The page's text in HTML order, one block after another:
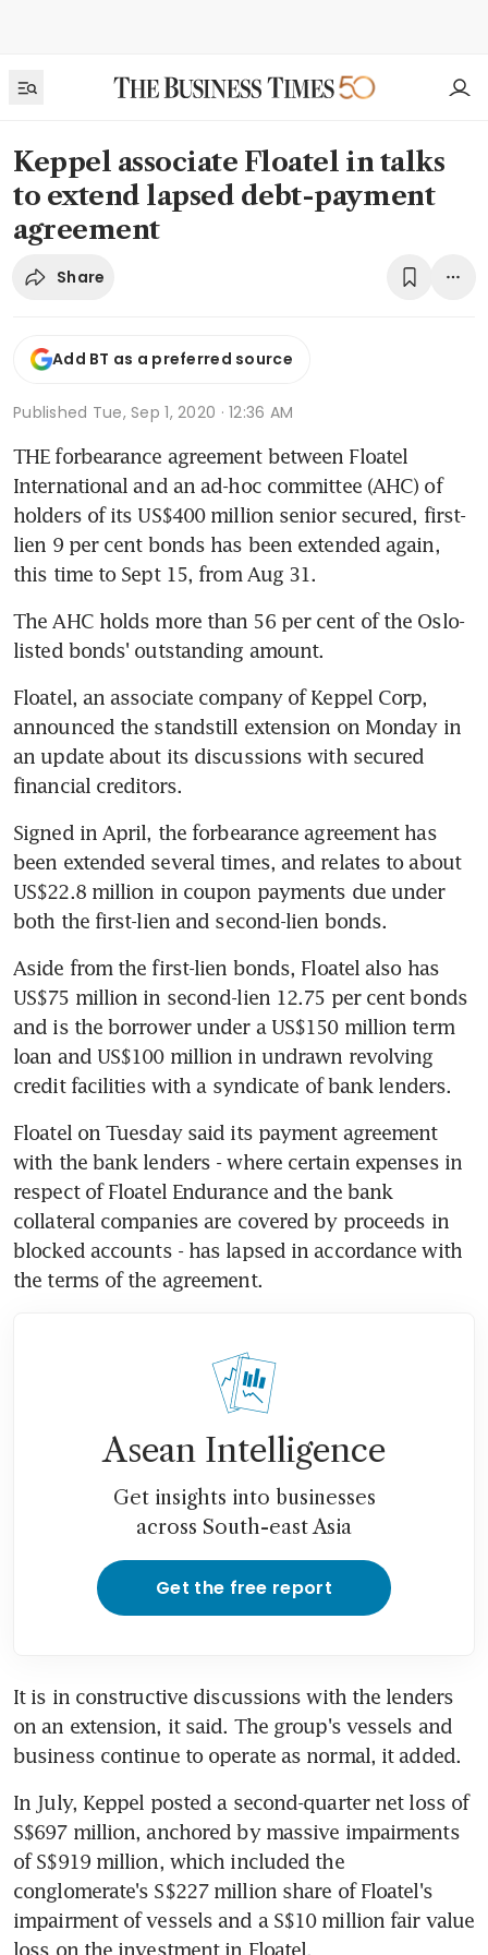
Keppel associate Floatel in talks
to extend lapsed debt-payment
agreement
Share
Add BT as a preferred source
Published Tue, Sep 1, 2020 · 12:36 AM
THE forbearance agreement between Floatel
International and an ad-hoc committee (AHC) of
holders of its US$400 million senior secured, first-
lien 9 per cent bonds has been extended again,
this time to Sept 15, from Aug 31.
The AHC holds more than 56 per cent of the Oslo-
listed bonds' outstanding amount.
Floatel, an associate company of Keppel Corp,
announced the standstill extension on Monday in
an update about its discussions with secured
financial creditors.
Signed in April, the forbearance agreement has
been extended several times, and relates to about
US$22.8 million in coupon payments due under
both the first-lien and second-lien bonds.
Aside from the first-lien bonds, Floatel also has
US$75 million in second-lien 12.75 per cent bonds
and is the borrower under a US$150 million term
loan and US$100 million in undrawn revolving
credit facilities with a syndicate of bank lenders.
Floatel on Tuesday said its payment agreement
with the bank lenders - where certain expenses in
respect of Floatel Endurance and the bank
collateral companies are covered by proceeds in
blocked accounts - has lapsed in accordance with
the terms of the agreement.
Asean Intelligence
Get insights into businesses
across South-east Asia
Get the free report
It is in constructive discussions with the lenders
on an extension, it said. The group's vessels and
business continue to operate as normal, it added.
In July, Keppel posted a second-quarter net loss of
S$697 million, anchored by massive impairments
of S$919 million, which included the
conglomerate's S$227 million share of Floatel's
impairment of vessels and a S$10 million fair value
loss on the investment in Floatel.